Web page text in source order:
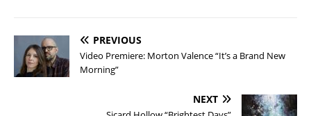
PREVIOUS
Video Premiere: Morton Valence “It’s a Brand New
Morning”
NEXT